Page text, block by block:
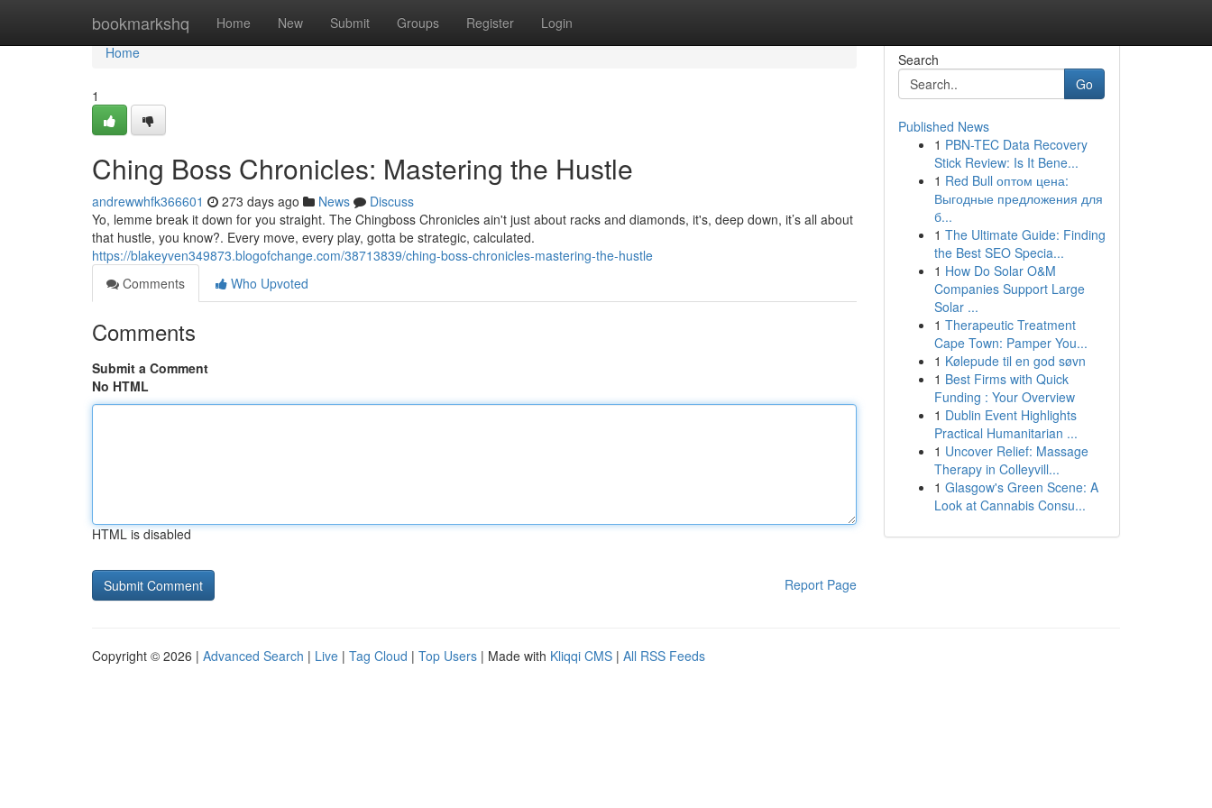
bookmarkshq Home New Submit Groups Register Login
Home
Home
1
Ching Boss Chronicles: Mastering the Hustle
andrewwhfk366601 273 days ago News
Discuss
Yo, lemme break it down for you straight. The Chingboss Chronicles ain't just about racks and diamonds, it's, deep down, it’s all about
that hustle, you know?. Every move, every play, gotta be strategic, calculated.
https://blakeyven349873.blogofchange.com/38713839/ching-boss-chronicles-mastering-the-hustle
Comments
Who Upvoted
Comments
Submit a Comment
No HTML
HTML is disabled
Report Page
Search
Go
Published News
1 PBN-TEC Data Recovery
Stick Review: Is It Bene...
1 Red Bull оптом цена:
Выгодные предложения для
б...
1 The Ultimate Guide: Finding
the Best SEO Specia...
1 How Do Solar O&M
Companies Support Large
Solar ...
1 Therapeutic Treatment
Cape Town: Pamper You...
1 Kølepude til en god søvn
1 Best Firms with Quick
Funding : Your Overview
1 Dublin Event Highlights
Practical Humanitarian ...
1 Uncover Relief: Massage
Therapy in Colleyvill...
1 Glasgow's Green Scene: A
Look at Cannabis Consu...
Copyright © 2026 | Advanced Search | Live | Tag Cloud | Top Users | Made with Kliqqi CMS | All RSS Feeds